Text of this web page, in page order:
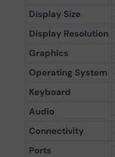
Display Size
Display Resolution
Graphics
Operating System
Keyboard
Audio
Connectivity
Ports